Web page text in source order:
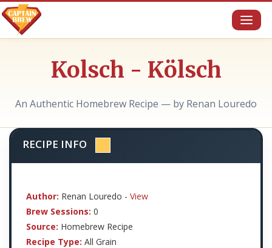
Kolsch - Kölsch
An Authentic Homebrew Recipe — by Renan Louredo
RECIPE INFO
Author: Renan Louredo - View
Brew Sessions: 0
Source: Homebrew Recipe
Recipe Type: All Grain